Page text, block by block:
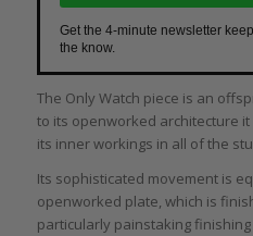
Get the 4-minute newsletter
the know.
The Only Watch piece is an
to its openworked architecture
its inner workings in all of the
Its sophisticated movement is
openworked plate, which is
particularly painstaking